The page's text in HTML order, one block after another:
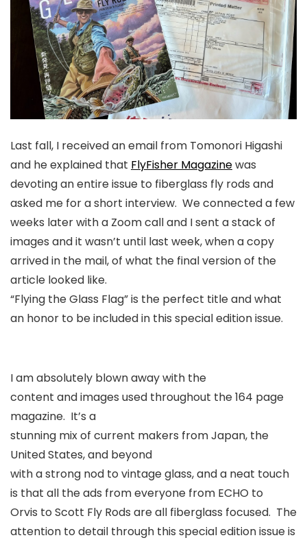
Last fall, I received an email from Tomonori Higashi
and he explained that FlyFisher Magazinewas
devoting an entire issue to fiberglass fly rods and
asked me for a short interview. We connected a few
weeks later with a Zoom call and I sent a stack of
images and it wasn’t until last week, when a copy
arrived in the mail, of what the final version of the
article looked like.
“Flying the Glass Flag”is the perfect title and what
an honor to be included in this special edition issue.
I am absolutely blown away with the
content and images used throughout the 164 page
magazine. It’s a
stunning mix of current makers from Japan, the
United States, and beyond
with a strong nod to vintage glass, and a neat touch
is that all the ads from everyone from ECHO to
Orvis to Scott Fly Rods are all fiberglass focused. The
attention to detail through this special edition issue is